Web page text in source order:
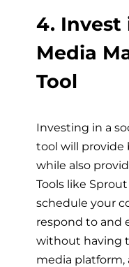
4. Invest
Media
Tool
Investing in a
tool will
while also
Tools like
schedule your
respond to and
without having
media platform,